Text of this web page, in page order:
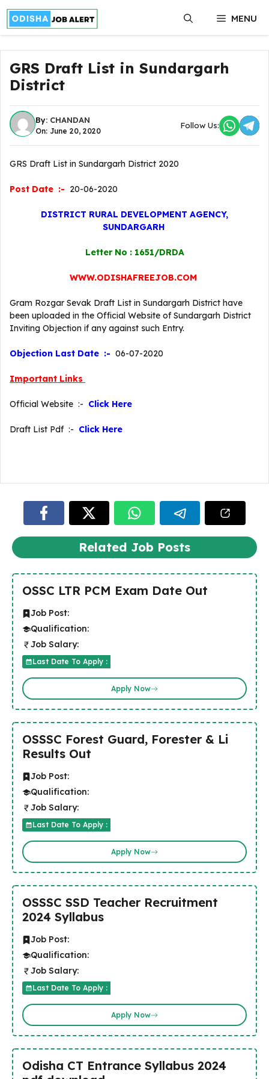
Skip
content
MENU
GRS Draft List in Sundargarh
District
By: CHANDAN
On: June 20, 2020
Follow Us:
GRS Draft List in Sundargarh District 2020
Post Date :- 20-06-2020
DISTRICT RURAL DEVELOPMENT AGENCY,
SUNDARGARH
Letter No : 1651/DRDA
WWW.ODISHAFREEJOB.COM
Gram Rozgar Sevak Draft List in Sundargarh District have
been uploaded in the Official Website of Sundargarh District
Inviting Objection if any against such Entry.
Objection Last Date :- 06-07-2020
Important Links
Official Website :- Click Here
Draft List Pdf :- Click Here
Related Job Posts
OSSC LTR PCM Exam Date Out
Job Post:
Qualification:
Job Salary:
Last Date To Apply :
Apply Now
OSSSC Forest Guard, Forester & Li
Results Out
Job Post:
Qualification:
Job Salary:
Last Date To Apply :
Apply Now
OSSSC SSD Teacher Recruitment
2024 Syllabus
Job Post:
Qualification:
Job Salary:
Last Date To Apply :
Apply Now
Odisha CT Entrance Syllabus 2024